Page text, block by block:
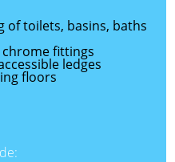
of toilets, basins, baths
chrome fittings
ledges
floors